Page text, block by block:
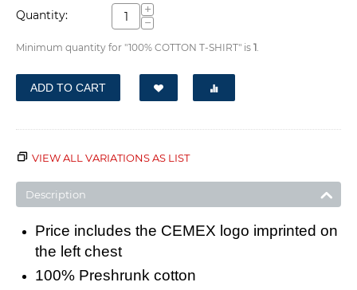
Quantity:
+
−
Minimum quantity for "100% COTTON T-SHIRT" is 1.
ADD TO CART
VIEW ALL VARIATIONS AS LIST
Description
Price includes the CEMEX logo imprinted on
the left chest
100% Preshrunk cotton